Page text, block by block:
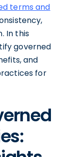
terms and
In this
governed
and
for